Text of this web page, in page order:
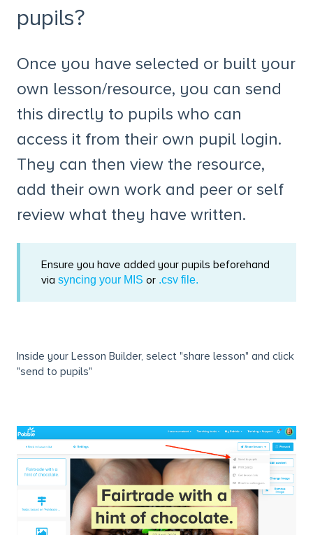
pupils?
Once you have selected or built your
own lesson/resource, you can send
this directly to pupils who can
access it from their own pupil login.
They can then view the resource,
add their own work and peer or self
review what they have written.
Ensure you have added your pupils beforehand
via syncing your MIS or .csv file.
Inside your Lesson Builder, select "share lesson" and click
"send to pupils"